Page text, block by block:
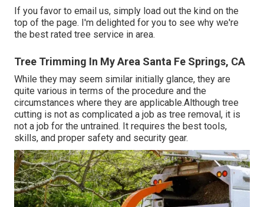
If you favor to email us, simply load out the kind on the
top of the page. I'm delighted for you to see why we're
the best rated tree service in area.
Tree Trimming In My Area Santa Fe Springs, CA
While they may seem similar initially glance, they are
quite various in terms of the procedure and the
circumstances where they are applicable.Although tree
cutting is not as complicated a job as tree removal, it is
not a job for the untrained. It requires the best tools,
skills, and proper safety and security gear.